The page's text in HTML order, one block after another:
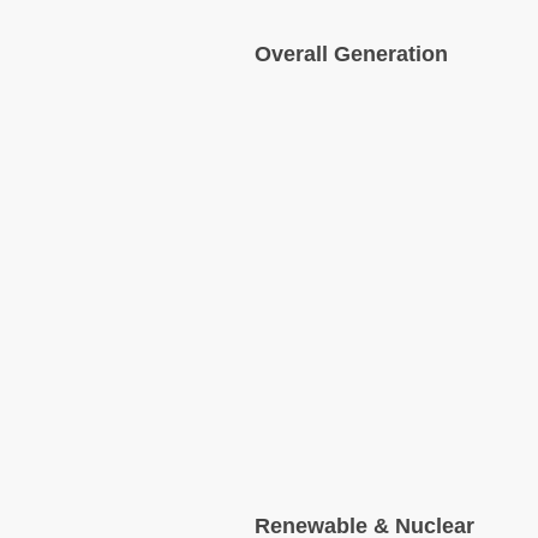
Overall Generation
Renewable & Nuclear